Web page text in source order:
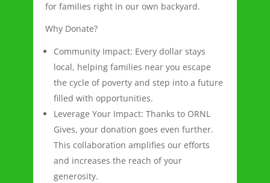
for families right in our own backyard.
Why Donate?
Community Impact: Every dollar stays
local, helping families near you escape
the cycle of poverty and step into a future
filled with opportunities.
Leverage Your Impact: Thanks to ORNL
Gives, your donation goes even further.
This collaboration amplifies our efforts
and increases the reach of your
generosity.